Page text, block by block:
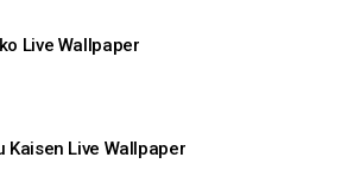
Live Wallpaper
Kaisen Live Wallpaper